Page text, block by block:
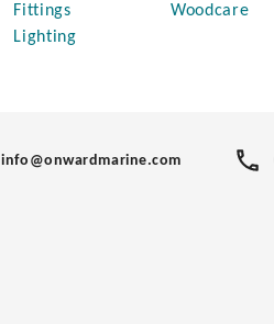
Fittings
Lighting
Woodcare
info@onwardmarine.com